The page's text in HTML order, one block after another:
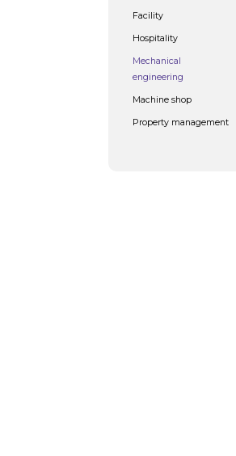
Facility
Hospitality
Mechanical
engineering
Machine shop
Property management